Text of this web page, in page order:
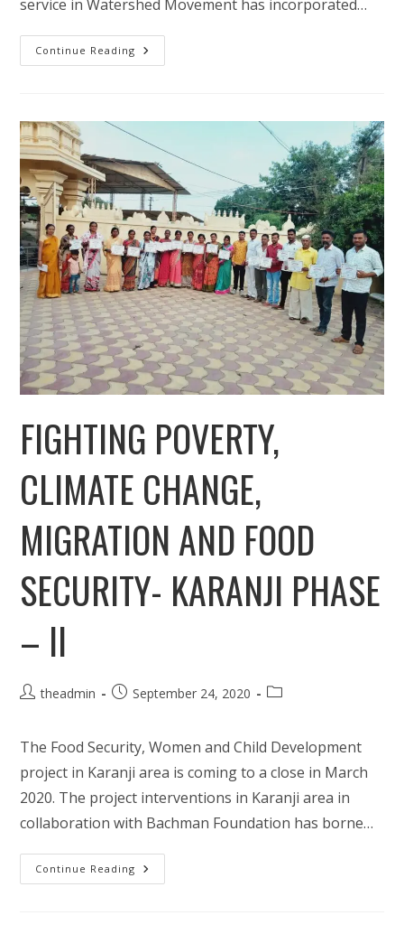
service in Watershed Movement has incorporated…
Continue Reading Poverty
Alleviation
Mitigating
Climate
Change
–
Satwad
FIGHTING POVERTY,
CLIMATE CHANGE,
MIGRATION AND FOOD
SECURITY- KARANJI PHASE
– II
Posttheadmin
PostSeptember 24, 2020
Post
The Food Security, Women and Child Development
project in Karanji area is coming to a close in March
2020. The project interventions in Karanji area in
collaboration with Bachman Foundation has borne…
Continue Reading Fighting
Poverty,